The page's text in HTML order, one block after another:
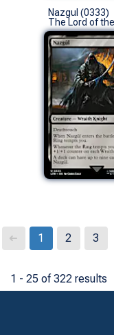
Nazgul (0333)
1 - 25 of 322 results
➜ 1 2 3